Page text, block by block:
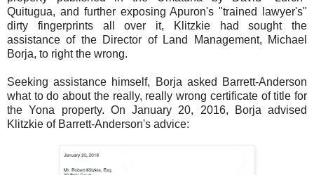
Quitugua, and further exposing Apuron's "trained lawyer's"
dirty fingerprints all over it, Klitzkie had sought the
assistance of the Director of Land Management, Michael
Borja, to right the wrong.
Seeking assistance himself, Borja asked Barrett-Anderson
what to do about the really, really wrong certificate of title for
the Yona property. On January 20, 2016, Borja advised
Klitzkie of Barrett-Anderson's advice: